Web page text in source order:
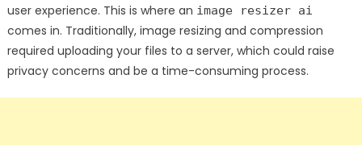
user experience. This is where an image resizer ai
comes in. Traditionally, image resizing and compression
required uploading your files to a server, which could raise
privacy concerns and be a time-consuming process.